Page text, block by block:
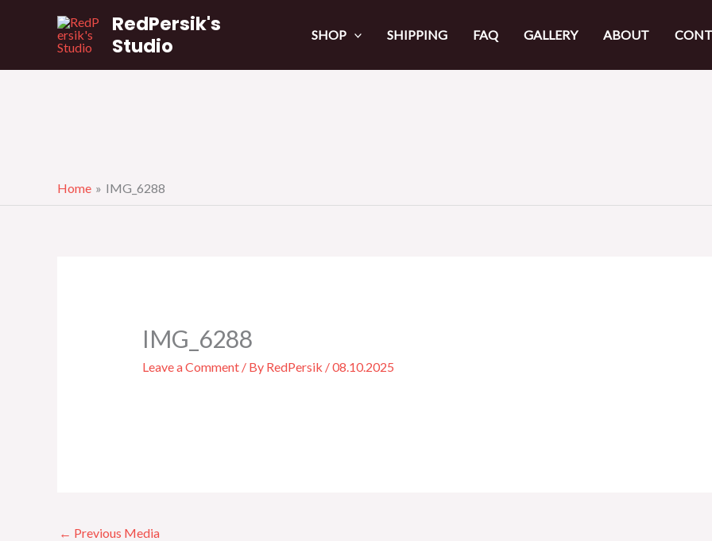
RedPersik's
Studio
SHOP SHIPPING FAQ GALLERY ABOUT
Home IMG_6288
IMG_6288
Leave a Comment / By RedPersik /08.10.2025
← Previous Media